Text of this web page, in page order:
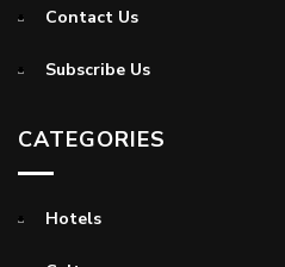
Contact Us
Subscribe Us
CATEGORIES
Hotels